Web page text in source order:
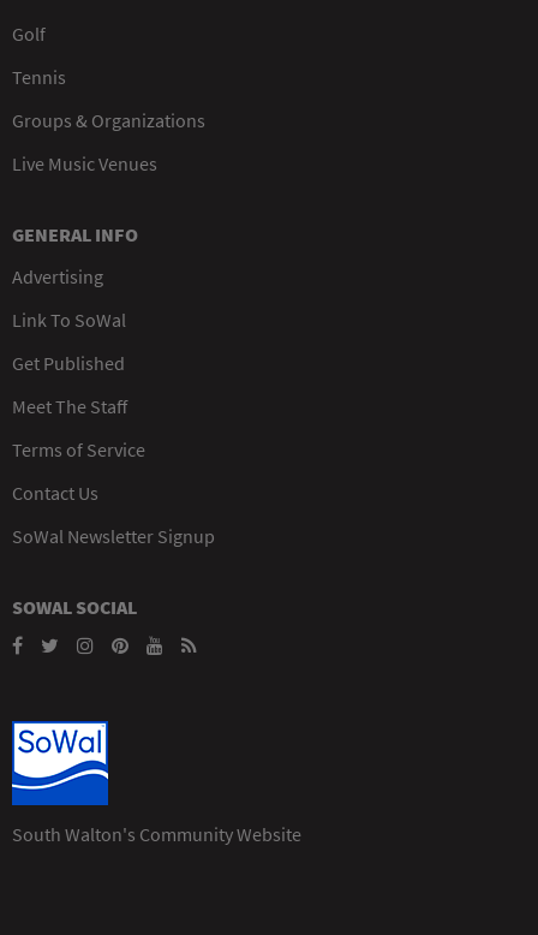
Golf
Tennis
Groups & Organizations
Live Music Venues
GENERAL INFO
Advertising
Link To SoWal
Get Published
Meet The Staff
Terms of Service
Contact Us
SoWal Newsletter Signup
SOWAL SOCIAL
South Walton's Community Website